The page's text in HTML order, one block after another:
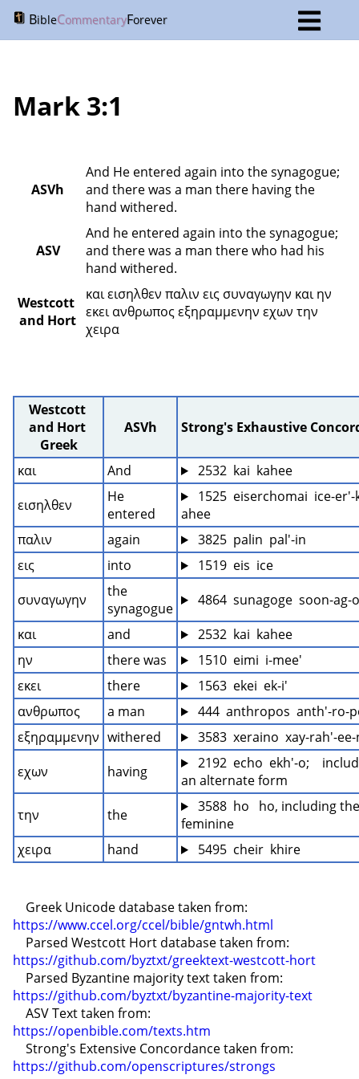
BibleCommentaryForever
Mark 3:1
ASVh
And He entered again into the synagogue;
and there was a man there having the
hand withered.
ASV
And he entered again into the synagogue;
and there was a man there who had his
hand withered.
Westcott
and Hort
και εισηλθεν παλιν εις συναγωγην και ην
εκει ανθρωπος εξηραμμενην εχων την
χειρα
Westcott
and Hort
Greek
ASVh Strong's Exhaustive
και And
2532  kai  kahee
εισηλθεν
He
entered
1525  eiserchomai  ice-
ahee
παλιν
again
3825  palin  pal'-in
εις
into
1519  eis  ice
συναγωγην
the
synagogue
4864  sunagoge  soon-ag-
και
and
2532  kai  kahee
ην
there was
1510  eimi  i-mee'
εκει
there
1563  ekei  ek-i'
ανθρωπος
a man
444  anthropos  anth'-ro-
εξηραμμενην withered
3583  xeraino  xay-rah'-
εχων
having
2192  echo  ekh'-o;
an alternate form
την
the
3588  ho   ho, including the
feminine
χειρα
hand 5495  cheir  khire
https://www.ccel.org/ccel/bible/gntwh.html
https://github.com/byztxt/greektext-westcott-hort
https://github.com/byztxt/byzantine-majority-text
https://openbible.com/texts.htm
https://github.com/openscriptures/strongs